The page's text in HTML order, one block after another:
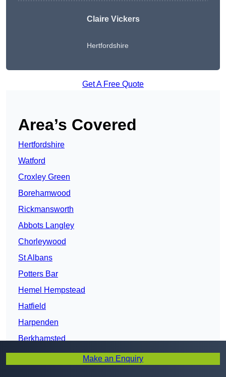
Claire Vickers
Hertfordshire
Get A Free Quote
Area’s Covered
Hertfordshire
Watford
Croxley Green
Borehamwood
Rickmansworth
Abbots Langley
Chorleywood
St Albans
Potters Bar
Hemel Hempstead
Hatfield
Harpenden
Berkhamsted
Welwyn Garden CityMake an Enquiry